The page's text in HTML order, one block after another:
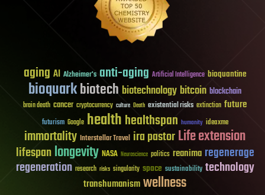
aging AI Alzheimer's anti-aging Artificial Intelligence bioquantine
bioquarkbiotech biotechnology bitcoin blockchain
brain death cancer cryptocurrency culture Death existential risks extinction future
futurism Google healthhealthspan humanity ideaxme
immortality Interstellar Travel ira pastorLife extension
lifespanlongevity NASA Neuroscience politics reanima regenerage
regeneration research risks singularity space sustainability technology
transhumanismwellness